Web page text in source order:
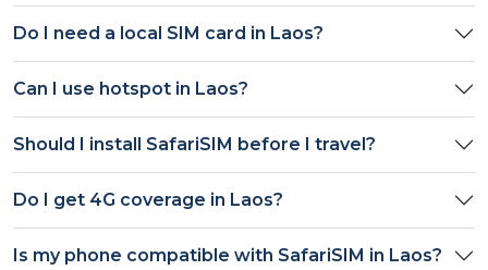
Do I need a local SIM card in Laos?
Can I use hotspot in Laos?
Should I install SafariSIM before I travel?
Do I get 4G coverage in Laos?
Is my phone compatible with SafariSIM in Laos?